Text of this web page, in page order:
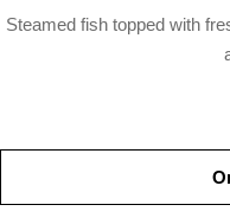
Steamed fish topped with